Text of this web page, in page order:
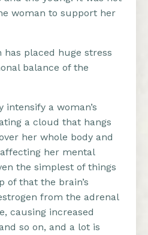
woman to support her
has placed huge stress
balance of the
intensify a woman’s
a cloud that hangs
her whole body and
her mental
the simplest of things
of that the brain’s
from the adrenal
causing increased
so on, and a lot is